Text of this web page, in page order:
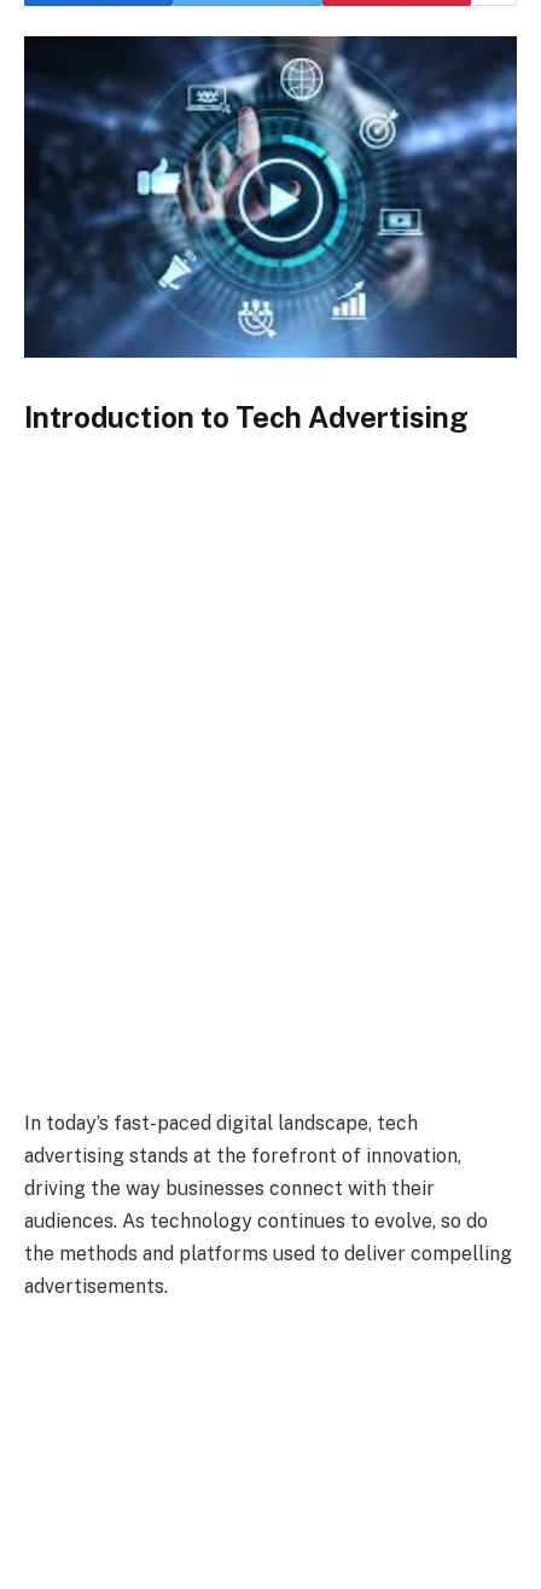
Introduction to Tech Advertising
In today’s fast-paced digital landscape, tech
advertising stands at the forefront of innovation,
driving the way businesses connect with their
audiences. As technology continues to evolve, so do
the methods and platforms used to deliver compelling
advertisements.